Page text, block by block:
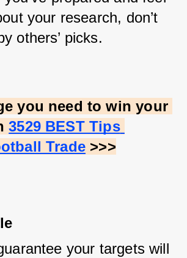
your research, don’t
others’ picks.
you need to win your
3529 BEST Tips
Trade >>>
your targets will